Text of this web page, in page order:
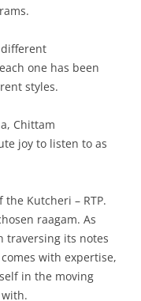
different
one has been
styles.
Chittam
joy to listen to as
Kutcheri – RTP.
raagam. As
traversing its notes
with expertise,
in the moving